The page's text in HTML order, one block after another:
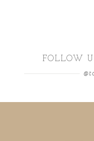
FOLLOW